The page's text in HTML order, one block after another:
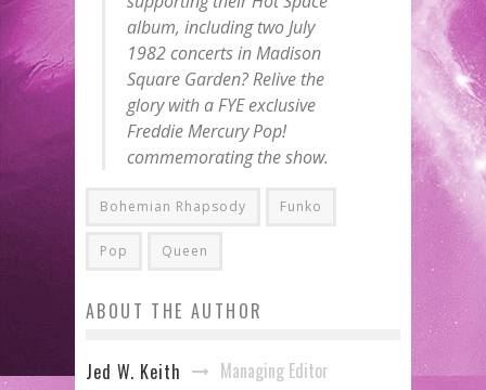
album, including two July
1982 concerts in Madison
Square Garden? Relive the
glory with a FYE exclusive
Freddie MercuryPop!
commemorating the show.
Bohemian Rhapsody Funko
Pop Queen
ABOUT THE AUTHOR
Jed W. Keith Managing Editor